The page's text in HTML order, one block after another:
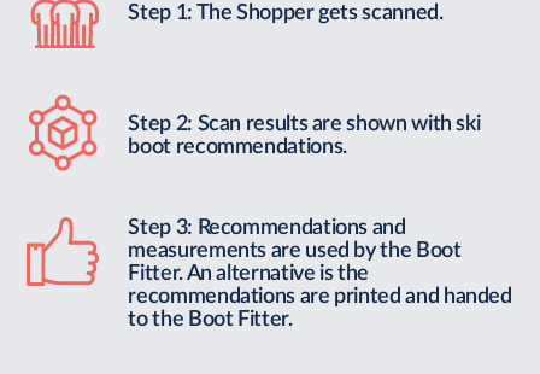
Step 1: The Shopper gets scanned.
Step 2: Scan results are shown with ski
boot recommendations.
Step 3: Recommendations and
measurements are used by the Boot
Fitter. An alternative is the
recommendations are printed and handed
to the Boot Fitter.